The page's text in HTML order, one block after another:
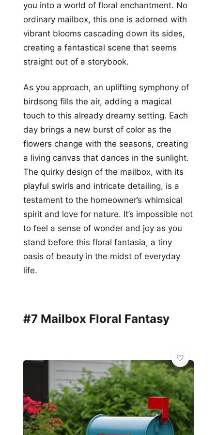
you into a world of floral enchantment. No
ordinary mailbox, this one is adorned with
vibrant blooms cascading down its sides,
creating a fantastical scene that seems
straight out of a storybook.
As you approach, an uplifting symphony of
birdsong fills the air, adding a magical
touch to this already dreamy setting. Each
day brings a new burst of color as the
flowers change with the seasons, creating
a living canvas that dances in the sunlight.
The quirky design of the mailbox, with its
playful swirls and intricate detailing, is a
testament to the homeowner’s whimsical
spirit and love for nature. It’s impossible not
to feel a sense of wonder and joy as you
stand before this floral fantasia, a tiny
oasis of beauty in the midst of everyday
life.
#7 Mailbox Floral Fantasy